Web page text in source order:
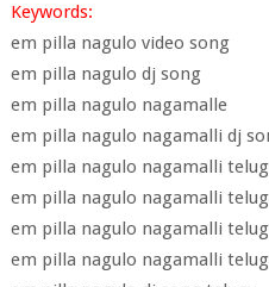
Keywords:
em pilla nagulo video song
em pilla nagulo dj song
em pilla nagulo nagamalle
em pilla nagulo nagamalli dj
em pilla nagulo nagamalli
em pilla nagulo nagamalli
em pilla nagulo nagamalli
em pilla nagulo nagamalli